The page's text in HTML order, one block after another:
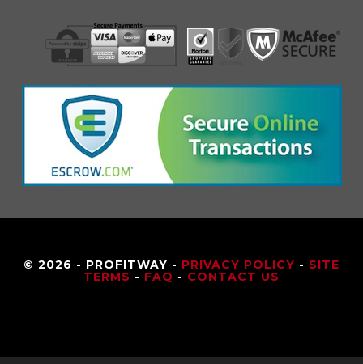
© 2026 - PROFITWAY - PRIVACY POLICY - SITE
TERMS - FAQ - CONTACT US